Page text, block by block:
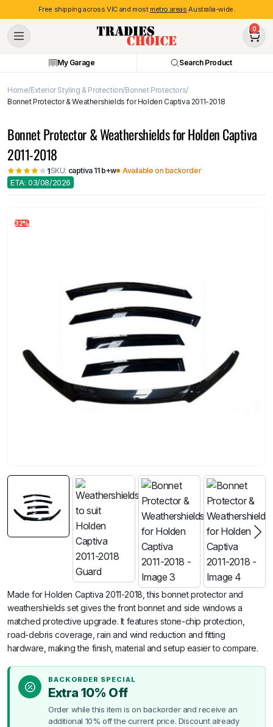
Free shipping across VIC and most metro areas Australia-wide.
0
My Garage Search Product
Home Exterior Styling & Protection Bonnet Protectors
Bonnet Protector & Weathershields for Holden Captiva 2011-2018
Bonnet Protector & Weathershields for Holden Captiva
2011-2018
1SKU: captiva 11 b+w Available on backorder
ETA: 03/08/2026
32%
Made for Holden Captiva 2011-2018, this bonnet protector and
weathershields set gives the front bonnet and side windows a
matched protective upgrade. It features stone-chip protection,
road-debris coverage, rain and wind reduction and fitting
hardware, making the finish, material and setup easier to compare.
BACKORDER SPECIAL
Extra 10% Off
Order while this item is on backorder and receive an
additional 10% off the current price. Discount already